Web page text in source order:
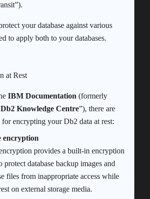
your database against various
to apply both to your databases.
at Rest
IBM Documentation (formerly
Db2 Knowledge Centre”), there are
for encrypting your Db2 data at rest:
encryption
provides a built-in encryption
protect database backup images and
files from inappropriate access while
on external storage media.